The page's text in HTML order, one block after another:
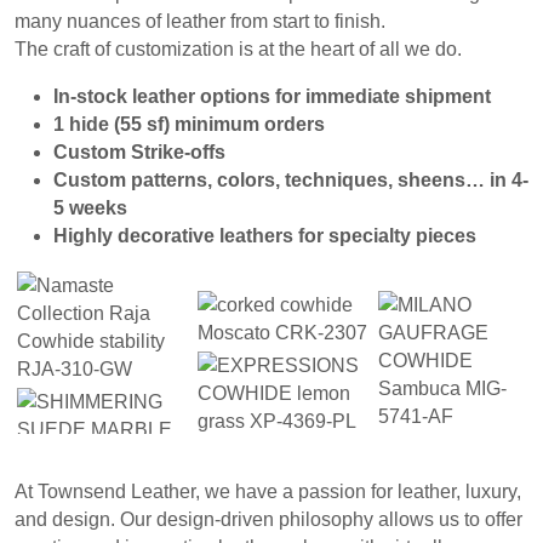
many nuances of leather from start to finish.
The craft of customization is at the heart of all we do.
In-stock leather options for immediate shipment
1 hide (55 sf) minimum orders
Custom Strike-offs
Custom patterns, colors, techniques, sheens… in 4-
5 weeks
Highly decorative leathers for specialty pieces
At Townsend Leather, we have a passion for leather, luxury,
and design. Our design-driven philosophy allows us to offer